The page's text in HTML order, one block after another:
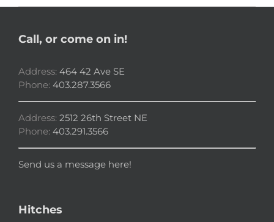
Call, or come on in!
Address: 464 42 Ave SE
Phone: 403.287.3566
Address: 2512 26th Street NE
Phone: 403.291.3566
Send us a message here!
Hitches